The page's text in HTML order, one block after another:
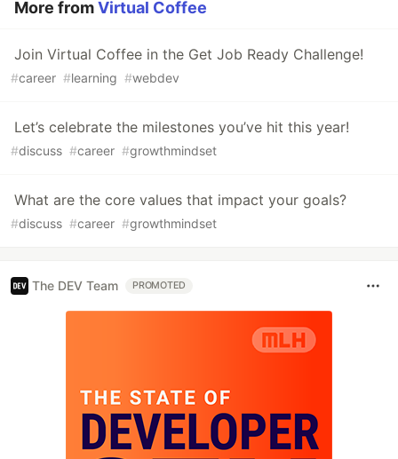
More fromVirtual Coffee
Join Virtual Coffee in the Get Job Ready Challenge!
#career #learning #webdev
Let’s celebrate the milestones you’ve hit this year!
#discuss #career #growthmindset
What are the core values that impact your goals?
#discuss #career #growthmindset
The DEV Team PROMOTED